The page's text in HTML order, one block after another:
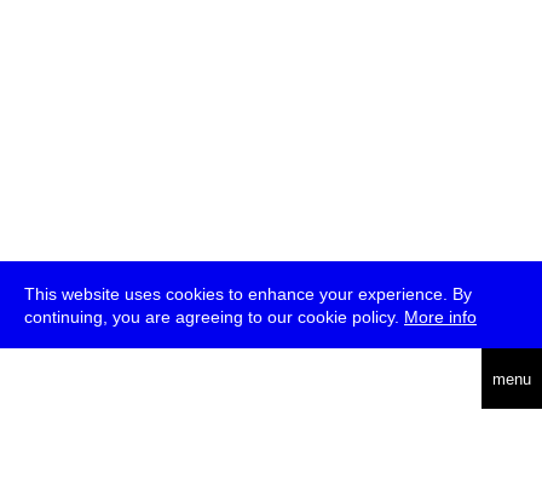
This website uses cookies to enhance your experience. By
continuing, you are agreeing to our cookie policy. More info
menu